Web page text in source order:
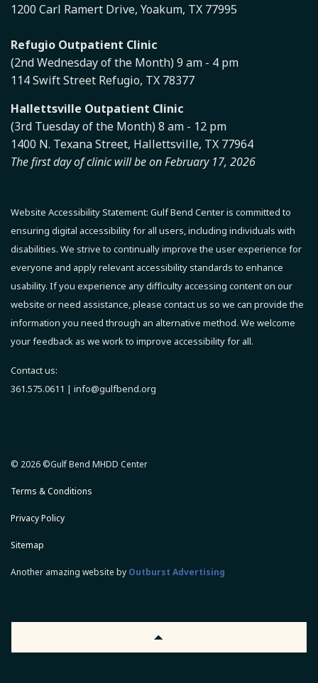
1200 Carl Ramert Drive, Yoakum, TX 77995
Refugio Outpatient Clinic
(2nd Wednesday of the Month) 9 am - 4 pm
114 Swift Street Refugio, TX 78377
Hallettsville Outpatient Clinic
(3rd Tuesday of the Month) 8 am - 12 pm
1400 N. Texana Street, Hallettsville, TX 77964
The first day of clinic will be on February 17, 2026
Website Accessibility Statement: Gulf Bend Center is committed to
ensuring digital accessibility for all users, including individuals with
disabilities. We strive to continually improve the user experience for
everyone and apply relevant accessibility standards to enhance
usability. If you experience any difficulty accessing content on our
website or need assistance, please contact us so we can provide the
information you need through an alternative method. We welcome
your feedback as we work to improve accessibility for all.
Contact us:
361.575.0611 | info@gulfbend.org
© 2026 ©Gulf Bend MHDD Center
Terms & Conditions
Privacy Policy
Sitemap
Another amazing website by Outburst Advertising